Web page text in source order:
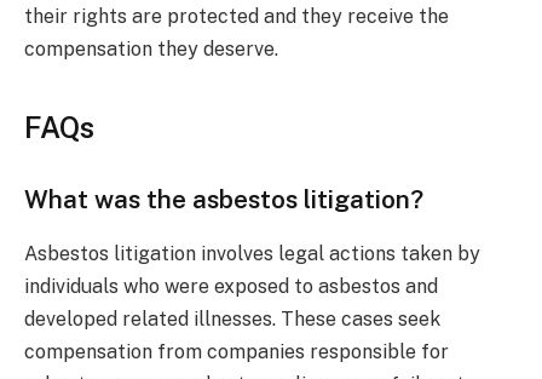
their rights are protected and they receive the
compensation they deserve.
FAQs
What was the asbestos litigation?
Asbestos litigation involves legal actions taken by
individuals who were exposed to asbestos and
developed related illnesses. These cases seek
compensation from companies responsible for